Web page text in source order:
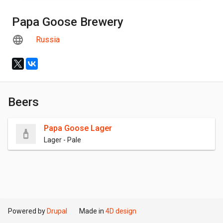
Papa Goose Brewery
Russia
Beers
Papa Goose Lager
Lager - Pale
Powered by Drupal Made in 4D design